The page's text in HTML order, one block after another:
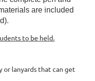
are included
to be held.
or lanyards that can get